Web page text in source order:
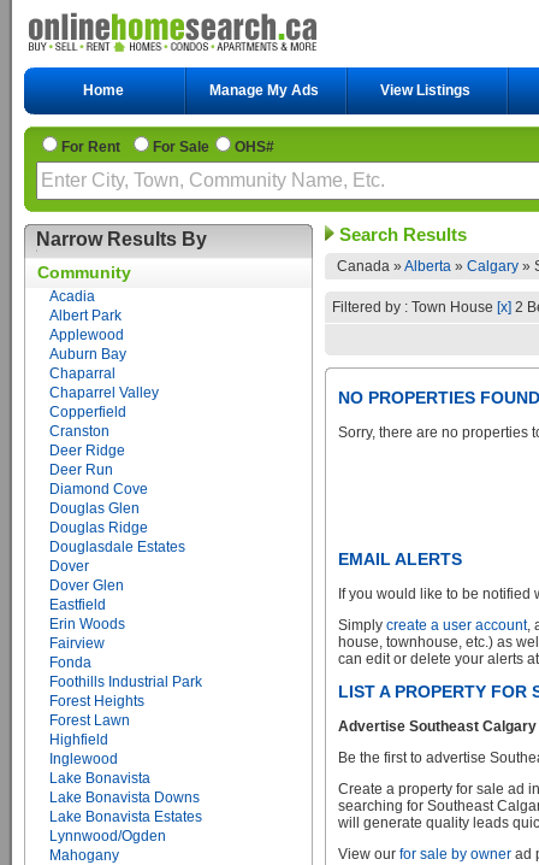
Home Manage My Ads View Listings
For Rent For Sale OHS#
Narrow Results By
Community
Acadia
Albert Park
Applewood
Auburn Bay
Chaparral
Chaparrel Valley
Copperfield
Cranston
Deer Ridge
Deer Run
Diamond Cove
Douglas Glen
Douglas Ridge
Douglasdale Estates
Dover
Dover Glen
Eastfield
Erin Woods
Fairview
Fonda
Foothills Industrial Park
Forest Heights
Forest Lawn
Highfield
Inglewood
Lake Bonavista
Lake Bonavista Downs
Lake Bonavista Estates
Lynnwood/Ogden
Mahogany
Search Results
Canada » Alberta » Calgary »
Filtered by : Town House [x] 2
NO PROPERTIES FOUND
Sorry, there are no properties
EMAIL ALERTS
If you would like to be
Simply create a user account,
house, townhouse, etc.) as
can edit or delete your alerts
LIST A PROPERTY FOR
Advertise Southeast
Be the first to advertise
Create a property for sale ad
searching for Southeast
will generate quality leads
View our for sale by owner ad